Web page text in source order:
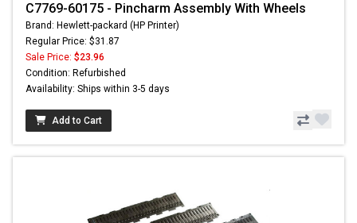
C7769-60175 - Pincharm Assembly With Wheels
Brand: Hewlett-packard (HP Printer)
Regular Price: $31.87
Sale Price: $23.96
Condition: Refurbished
Availability: Ships within 3-5 days
Add to Cart